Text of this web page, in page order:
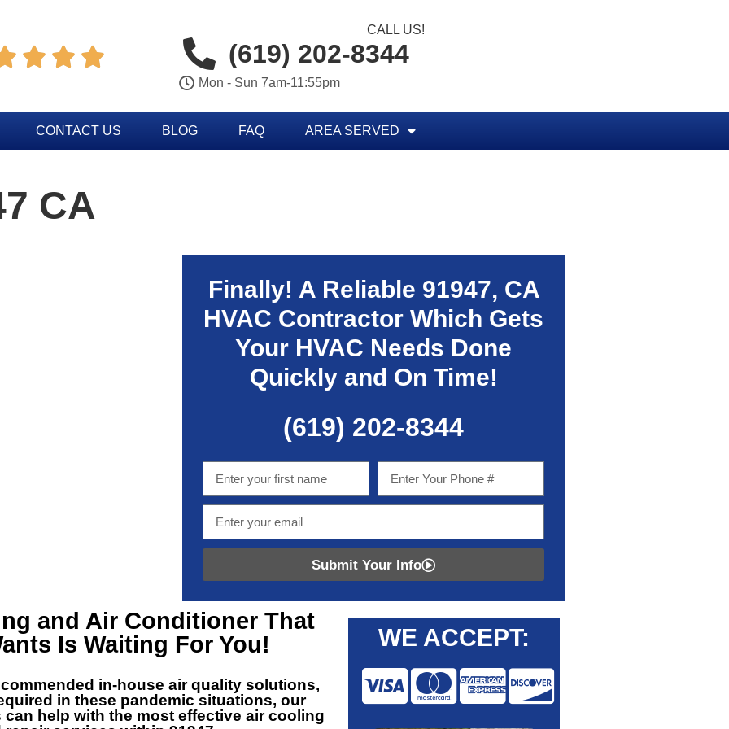
  
CALL US!
(619) 202-8344
Mon - Sun 7am-11:55pm
CONTACT US BLOG FAQ AREA SERVED
CA
Finally! A Reliable 91947, CA
HVAC Contractor Which Gets
Your HVAC Needs Done
Quickly and On Time!
(619) 202-8344
Submit Your Info
and Air Conditioner That
Is Waiting For You!
in-house air quality solutions,
in these pandemic situations, our
help with the most effective air cooling
WE ACCEPT: